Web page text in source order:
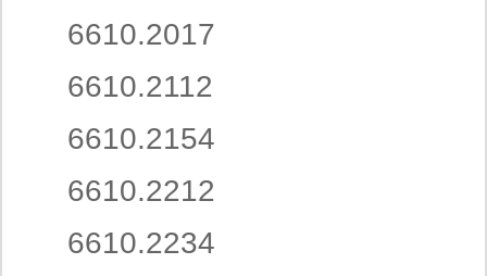
6610.2017
6610.2112
6610.2154
6610.2212
6610.2234